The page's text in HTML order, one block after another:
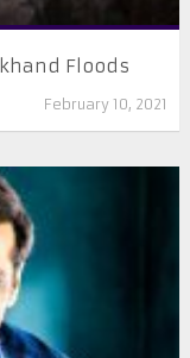
Floods
February 10, 2021